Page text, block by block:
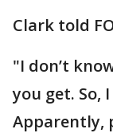
Clark told
"I don’t
you get. So,
Apparently,